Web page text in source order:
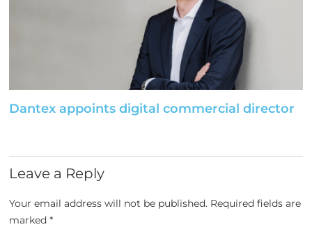
Dantex appoints digital commercial director
Leave a Reply
Your email address will not be published. Required fields are
marked*